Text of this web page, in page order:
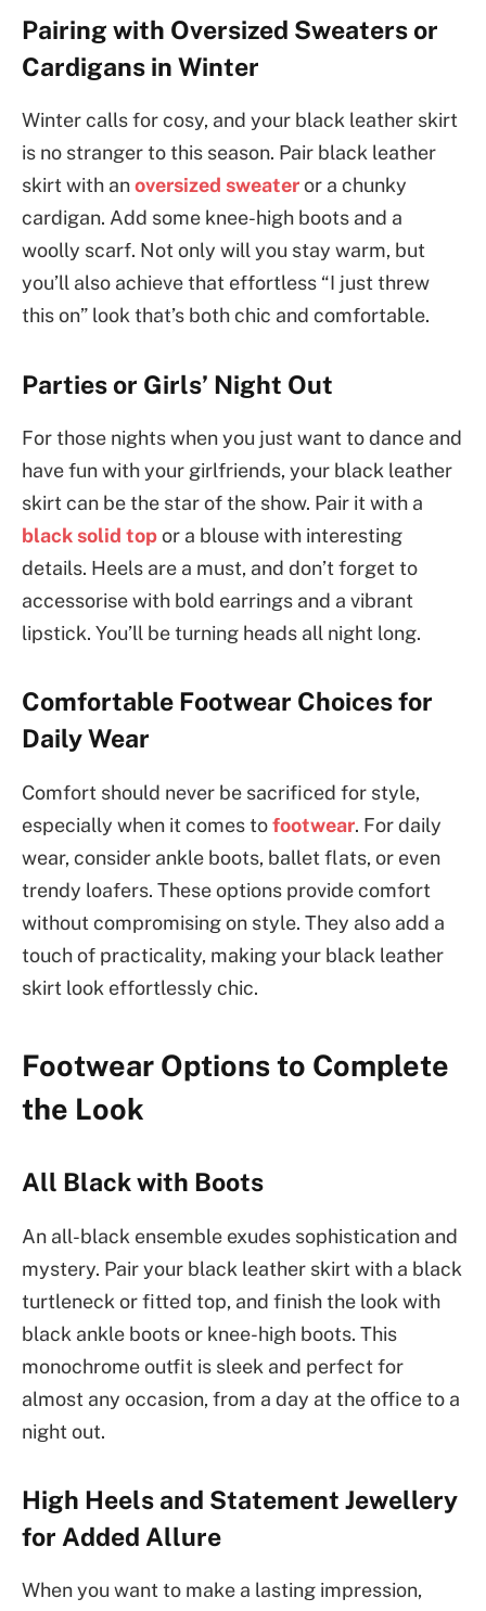
Pairing with Oversized Sweaters or
Cardigans in Winter
Winter calls for cosy, and your black leather skirt
is no stranger to this season. Pair black leather
skirt with anoversized sweateror a chunky
cardigan. Add some knee-high boots and a
woolly scarf. Not only will you stay warm, but
you’ll also achieve that effortless “I just threw
this on” look that’s both chic and comfortable.
Parties or Girls’ Night Out
For those nights when you just want to dance and
have fun with your girlfriends, your black leather
skirt can be the star of the show. Pair it with a
black solid topor a blouse with interesting
details. Heels are a must, and don’t forget to
accessorise with bold earrings and a vibrant
lipstick. You’ll be turning heads all night long.
Comfortable Footwear Choices for
Daily Wear
Comfort should never be sacrificed for style,
especially when it comes tofootwear. For daily
wear, consider ankle boots, ballet flats, or even
trendy loafers. These options provide comfort
without compromising on style. They also add a
touch of practicality, making your black leather
skirt look effortlessly chic.
Footwear Options to Complete
the Look
All Black with Boots
An all-black ensemble exudes sophistication and
mystery. Pair your black leather skirt with a black
turtleneck or fitted top, and finish the look with
black ankle boots or knee-high boots. This
monochrome outfit is sleek and perfect for
almost any occasion, from a day at the office to a
night out.
High Heels and Statement Jewellery
for Added Allure
When you want to make a lasting impression,